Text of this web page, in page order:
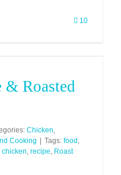
10
& Roasted
Chicken,
Cooking Tags: food ,
chicken, recipe, Roast